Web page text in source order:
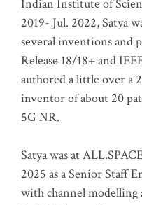
Indian Institute of
2019- Jul. 2022, Satya
several inventions and
Release 18/18+ and
authored a little over a
inventor of about 20
5G NR.
Satya was at
2025 as a Senior Staff
with channel modelling